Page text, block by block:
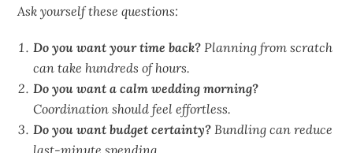
Ask yourself these questions:
Do you want your time back? Planning from scratch
can take hundreds of hours.
Do you want a calm wedding morning?
Coordination should feel effortless.
Do you want budget certainty? Bundling can reduce
last-minute spending.